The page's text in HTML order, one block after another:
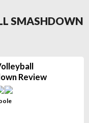
SMASHDOWN
Review